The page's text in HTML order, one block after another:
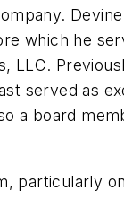
which he
LLC.
served as
a board
particularly